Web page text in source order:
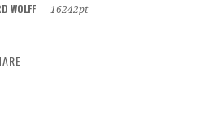
WOLFF
16242pt